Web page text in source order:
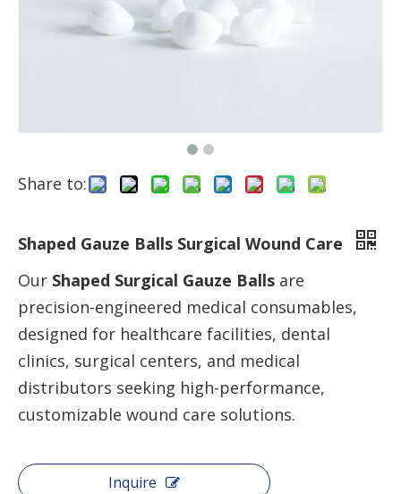
Share to:
Shaped Gauze Balls Surgical Wound Care
Our Shaped Surgical Gauze Balls are
precision-engineered medical consumables,
designed for healthcare facilities, dental
clinics, surgical centers, and medical
distributors seeking high-performance,
customizable wound care solutions.
Inquire